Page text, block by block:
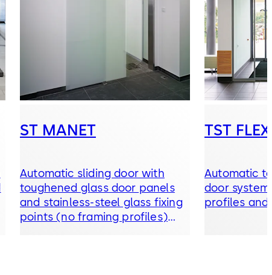
ST MANET
Automatic sliding door with
toughened glass door panels
and stainless-steel glass fixing
points (no framing profiles)
TST FLEX
Automatic
door
profiles and